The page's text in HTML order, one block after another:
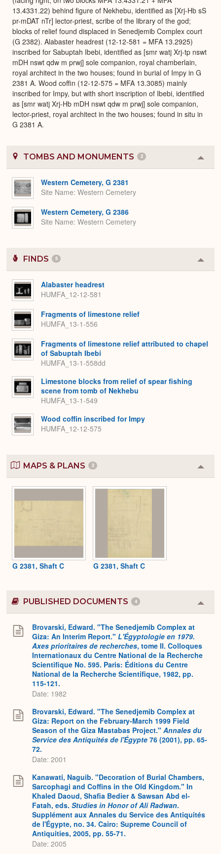
13.4331.22) behind figure of Nekhebu, identified as [Xrj-Hb sS
pr-mDAT nTr] lector-priest, scribe of the library of the god;
blocks of relief found displaced in Senedjemib Complex court
(G 2382). Alabaster headrest (12-12-581 = MFA 13.2925)
inscribed for Sabuptah Ibebi, identified as [smr watj Xrj-tp nswt
mDH nswt qdw m prwj] sole companion, royal chamberlain,
royal architect in the two houses; found in burial of Impy in G
2381 A. Wood coffin (12-12-575 = MFA 13.3085) mainly
inscribed for Impy, but with short inscription of Ibebi, identified
as [smr watj Xrj-Hb mDH nswt qdw m prwj] sole companion,
lector-priest, royal architect in the two houses; found in situ in
G 2381 A.
TOMBS AND MONUMENTS 2
or
Western Cemetery, G 2381
Site Name Western Cemetery
Western Cemetery, G 2386
Site Name Western Cemetery
FINDS 5
or
Alabaster headrest
HUMFA_12-12-581
Fragments of limestone relief
HUMFA_13-1-556
Fragments of limestone relief attributed to chapel
of Sabuptah Ibebi
HUMFA_13-1-558dd
Limestone blocks from relief of spear fishing
scene from tomb of Nekhebu
HUMFA_13-1-549
Wood coffin inscribed for Impy
HUMFA_12-12-575
MAPS & PLANS 2
or
G 2381, Shaft C G 2381, Shaft C
PUBLISHED DOCUMENTS 4
or
Brovarski, Edward. "The Senedjemib Complex at
Giza: An Interim Report." L'Égyptologie en 1979.
Axes prioritaires de recherches, tome II. Colloques
Internationaux du Centre National de la Recherche
Scientifique No. 595. Paris: Éditions du Centre
National de la Recherche Scientifique, 1982, pp.
115-121.
Date: 1982
Brovarski, Edward. "The Senedjemib Complex at
Giza: Report on the February-March 1999 Field
Season of the Giza Mastabas Project." Annales du
Service des Antiquités de l'Égypte 76 (2001), pp. 65-
72.
Date: 2001
Kanawati, Naguib. "Decoration of Burial Chambers,
Sarcophagi and Coffins in the Old Kingdom." In
Khaled Daoud, Shafia Bedier & Sawsan Abd el-
Fatah, eds. Studies in Honor of Ali Radwan.
Supplément aux Annales du Service des Antiquités
de l'Égypte, no. 34. Cairo: Supreme Council of
Antiquities, 2005, pp. 55-71.
Date: 2005